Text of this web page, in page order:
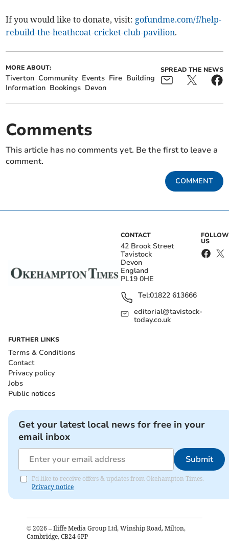
If you would like to donate, visit: gofundme.com/f/help-
rebuild-the-heathcoat-cricket-club-pavilion.
MORE ABOUT:
Tiverton Community Events Fire Building
Information Bookings Devon
SPREAD THE NEWS
Comments
This article has no comments yet. Be the first to leave a
comment.
COMMENT
CONTACT
42 Brook Street
Tavistock
Devon
England
PL19 0HE
Tel:01822 613666
editorial@tavistock-
today.co.uk
FOLLOW
US
FURTHER LINKS
Terms & Conditions
Contact
Privacy policy
Jobs
Public notices
Get your latest local news for free in your
email inbox
Submit
I'd like to receive offers & updates from Okehampton Times.
Privacy notice
© 2026 – Iliffe Media Group Ltd, Winship Road, Milton,
Cambridge, CB24 6PP